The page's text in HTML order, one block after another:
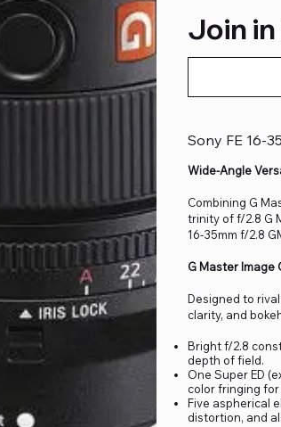
Join
Sony FE 16-
Wide-Angle
Combining G
trinity of f/2.8 G
16-35mm f/2.8
G Master Image
Designed to
clarity, and
Bright f/2.8
depth of field.
One Super ED
color fringing
Five aspherical
distortion, and